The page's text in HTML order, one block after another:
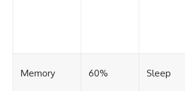
Memory 60% Sleep